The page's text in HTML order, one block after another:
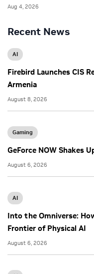
Recent News
AI
Firebird Launches CIS
Armenia
August 8, 2026
Gaming
GeForce NOW Shakes
August 6, 2026
AI
Into the Omniverse:
Frontier of Physical AI
August 6, 2026
Aug 4, 2026